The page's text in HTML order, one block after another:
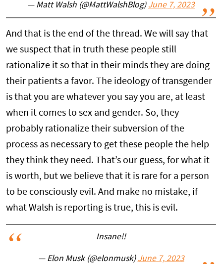
— Matt Walsh (@MattWalshBlog) June 7, 2023
And that is the end of the thread. We will say that
we suspect that in truth these people still
rationalize it so that in their minds they are doing
their patients a favor. The ideology of transgender
is that you are whatever you say you are, at least
when it comes to sex and gender. So, they
probably rationalize their subversion of the
process as necessary to get these people the help
they think they need. That’s our guess, for what it
is worth, but we believe that it is rare for a person
to be consciously evil. And make no mistake, if
what Walsh is reporting is true, this is evil.
Insane!!
— Elon Musk (@elonmusk) June 7, 2023